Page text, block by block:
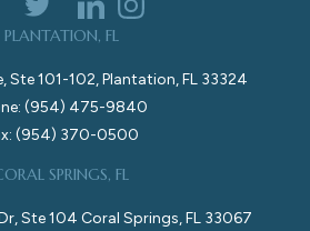
PLANTATION, FL
Ste 101-102, Plantation, FL 33324
(954) 475-9840
(954) 370-0500
SPRINGS, FL
Ste 104 Coral Springs, FL 33067